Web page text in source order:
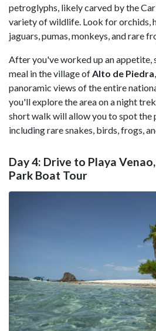
petroglyphs, likely carved by the
variety of wildlife. Look for orchids,
jaguars, pumas, monkeys, and rare
After you've worked up an appetite,
meal in the village ofAlto de Piedra
panoramic views of the entire
you'll explore the area on a night
short walk will allow you to spot
including rare snakes, birds, frogs,
Day 4: Drive to Playa
Park Boat Tour